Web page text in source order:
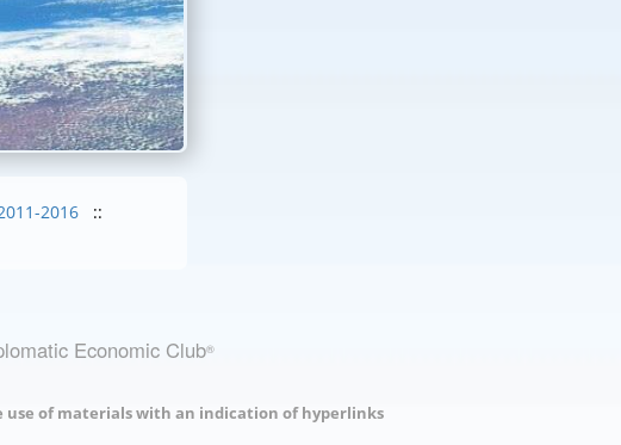
2016
::
Economic Club®
use of materials with an indication of hyperlinks